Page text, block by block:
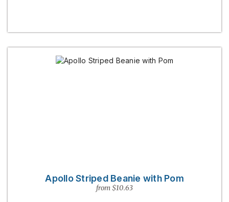
Apollo Striped Beanie with Pom
from $10.63